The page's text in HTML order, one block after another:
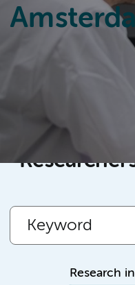
Research